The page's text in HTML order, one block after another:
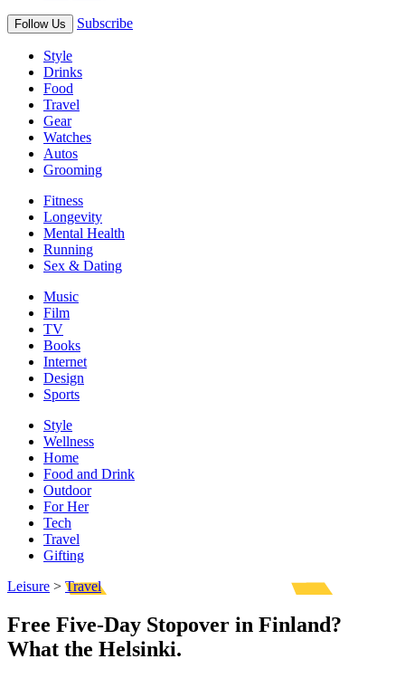
Follow Us Subscribe
Style
Drinks
Food
Travel
Gear
Watches
Autos
Grooming
Fitness
Longevity
Mental Health
Running
Sex & Dating
Music
Film
TV
Books
Internet
Design
Sports
Style
Wellness
Home
Food and Drink
Outdoor
For Her
Tech
Travel
Gifting
Leisure > Travel
Free Five-Day Stopover in Finland?
What the Helsinki.